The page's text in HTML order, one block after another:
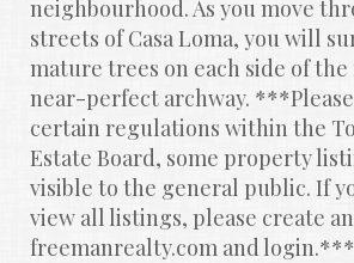
neighbourhood. As you move
streets of Casa Loma, you will
mature trees on each side of
near-perfect archway.
certain regulations within the
Estate Board, some property
visible to the general public. If
view all listings, please create
freemanrealty.com and login.***